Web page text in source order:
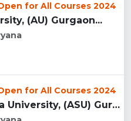
for All Courses 2024
(AU) Gurgaon...
for All Courses 2024
Apeejay Stya University, (ASU) Gurgaon...